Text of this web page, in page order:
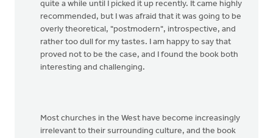
quite a while until I picked it up recently. It came highly
recommended, but I was afraid that it was going to be
overly theoretical, "postmodern", introspective, and
rather too dull for my tastes. I am happy to say that
proved not to be the case, and I found the book both
interesting and challenging.
Most churches in the West have become increasingly
irrelevant to their surrounding culture, and the book